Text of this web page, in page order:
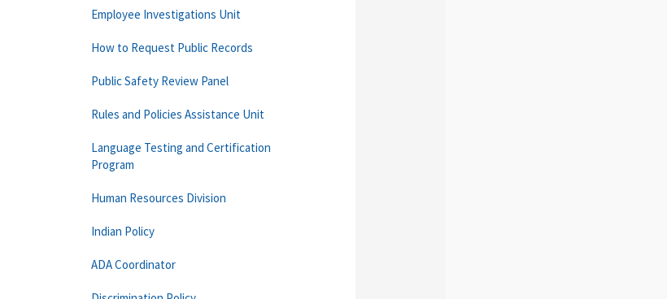
Employee Investigations Unit
How to Request Public Records
Public Safety Review Panel
Rules and Policies Assistance Unit
Language Testing and Certification
Program
Human Resources Division
Indian Policy
ADA Coordinator